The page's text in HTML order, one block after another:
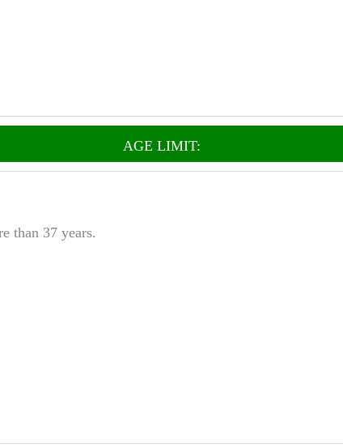
AGE LIMIT:
than 37 years.